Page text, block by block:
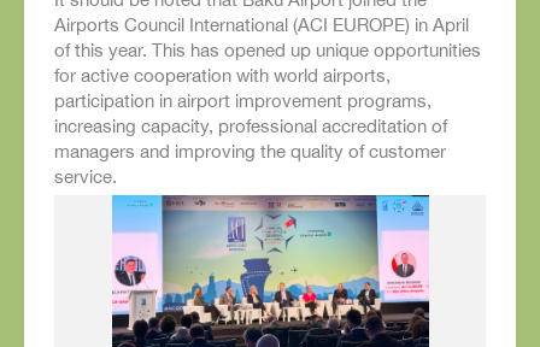
Airports Council International (ACI EUROPE) in April
of this year. This has opened up unique opportunities
for active cooperation with world airports,
participation in airport improvement programs,
increasing capacity, professional accreditation of
managers and improving the quality of customer
service.